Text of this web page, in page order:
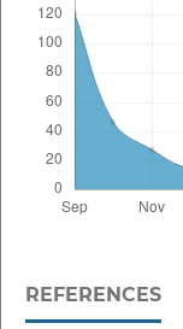
REFERENCES